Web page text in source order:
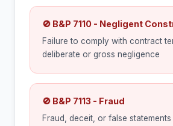
🚫 B&P 7110 - Negligent
Failure to comply with contract
deliberate or gross negligence
🚫 B&P 7113 - Fraud
Fraud, deceit, or false